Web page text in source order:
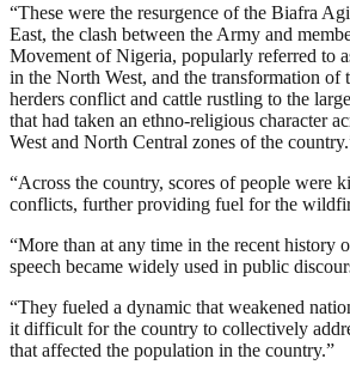
“These were the resurgence of the Biafra
East, the clash between the Army and
Movement of Nigeria, popularly referred to
in the North West, and the transformation of
herders conflict and cattle rustling to the
that had taken an ethno-religious character
West and North Central zones of the
“Across the country, scores of people were
conflicts, further providing fuel for the
“More than at any time in the recent history
speech became widely used in public
“They fueled a dynamic that weakened
it difficult for the country to collectively
that affected the population in the country.”